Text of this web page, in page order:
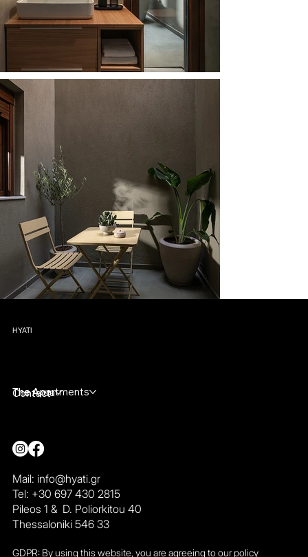
HYATI
The Apartments
The Area
Contact
Mail: info@hyati.gr
Tel: +30 697 430 2815
Pileos 1 & D. Poliorkitou 40
Thessaloniki 546 33
GDPR: By using this website, you are agreeing to our policy